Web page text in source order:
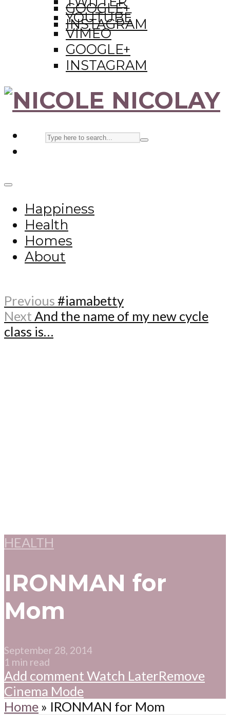
GOOGLE+
INSTAGRAM
YOUTUBE
VIMEO
GOOGLE+
INSTAGRAM
Happiness
Health
Homes
About
Previous #iamabetty
Next And the name of my new cycle
class is…
HEALTH
IRONMAN for
Mom
September 28, 2014
1 min read
Add comment Watch LaterRemove
Cinema Mode
Home » IRONMAN for Mom